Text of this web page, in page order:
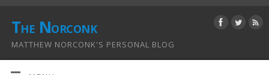
The Norconk
MATTHEW NORCONK'S PERSONAL BLOG